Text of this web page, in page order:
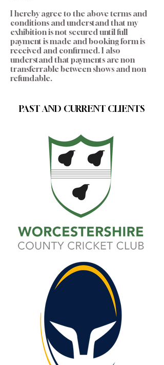
I hereby agree to the above terms and
conditions and understand that my
exhibition is not secured until full
payment is made and booking form is
received and confirmed. I also
understand that payments are non
transferrable between shows and non
refundable.
PAST AND CURRENT CLIENTS